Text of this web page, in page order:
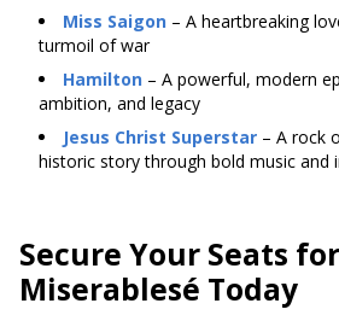
Miss Saigon – A heartbreaking
turmoil of war
Hamilton – A powerful, modern
ambition, and legacy
Jesus Christ Superstar – A rock
historic story through bold music and
Secure Your Seats
Miserablesé Today